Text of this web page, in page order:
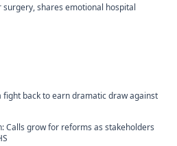
shares emotional hospital
fight back to earn dramatic draw against
Calls grow for reforms as stakeholders